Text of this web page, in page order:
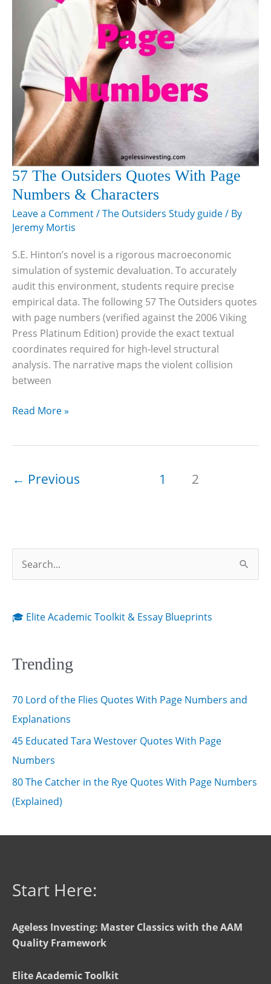
57 The Outsiders Quotes With Page
Numbers & Characters
Leave a Comment/The Outsiders Study guide/ By
Jeremy Mortis
S.E. Hinton’s novel is a rigorous macroeconomic
simulation of systemic devaluation. To accurately
audit this environment, students require precise
empirical data. The following 57 The Outsiders quotes
with page numbers (verified against the 2006 Viking
Press Platinum Edition) provide the exact textual
coordinates required for high-level structural
analysis. The narrative maps the violent collision
between
57
With
Page
Read More »
← Previous 1 2
e
r
o
r
🎓 Elite Academic Toolkit & Essay Blueprints
Trending
70 Lord of the Flies Quotes With Page Numbers and
Explanations
45 Educated Tara Westover Quotes With Page
Numbers
80 The Catcher in the Rye Quotes With Page Numbers
(Explained)
Start Here:
Ageless Investing: Master Classics with the AAM
Quality Framework
Elite Academic Toolkit